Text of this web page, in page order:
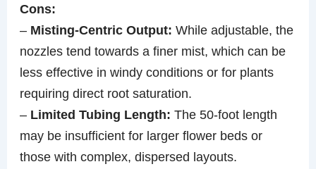
Cons:
– Misting-Centric Output: While adjustable, the
nozzles tend towards a finer mist, which can be
less effective in windy conditions or for plants
requiring direct root saturation.
– Limited Tubing Length: The 50-foot length
may be insufficient for larger flower beds or
those with complex, dispersed layouts.